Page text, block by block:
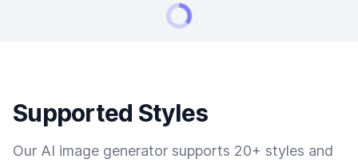
Supported Styles
Our AI image generator supports 20+ styles and